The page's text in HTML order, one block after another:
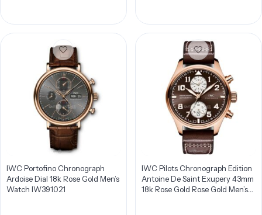
IWC Portofino Chronograph
Ardoise Dial 18k Rose Gold Men’s
Watch IW391021
IWC Pilots Chronograph Edition
Antoine De Saint Exupery 43mm
18k Rose Gold Rose Gold Men’s